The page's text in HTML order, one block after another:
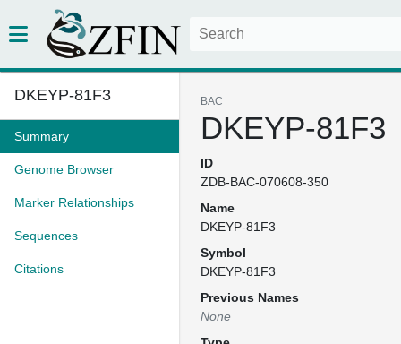
DKEYP-81F3
Summary
Genome Browser
Marker Relationships
Sequences
Citations
BAC
DKEYP-81F3
ID
ZDB-BAC-070608-350
Name
DKEYP-81F3
Symbol
DKEYP-81F3
Previous Names
None